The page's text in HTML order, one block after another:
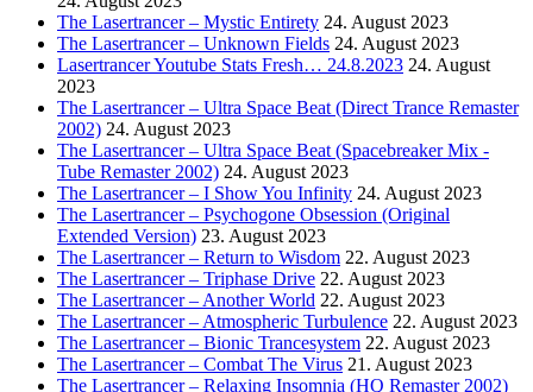
The Lasertrancer – Mystic Entirety 24. August 2023
The Lasertrancer – Unknown Fields 24. August 2023
Lasertrancer Youtube Stats Fresh… 24.8.2023 24. August
2023
The Lasertrancer – Ultra Space Beat (Direct Trance Remaster
2002) 24. August 2023
The Lasertrancer – Ultra Space Beat (Spacebreaker Mix -
Tube Remaster 2002) 24. August 2023
The Lasertrancer – I Show You Infinity 24. August 2023
The Lasertrancer – Psychogone Obsession (Original
Extended Version) 23. August 2023
The Lasertrancer – Return to Wisdom 22. August 2023
The Lasertrancer – Triphase Drive 22. August 2023
The Lasertrancer – Another World 22. August 2023
The Lasertrancer – Atmospheric Turbulence 22. August 2023
The Lasertrancer – Bionic Trancesystem 22. August 2023
The Lasertrancer – Combat The Virus 21. August 2023
The Lasertrancer – Relaxing Insomnia (HQ Remaster 2002)